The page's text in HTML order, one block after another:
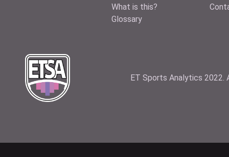
What is this?
Glossary
ET Sports Analytics 2022.